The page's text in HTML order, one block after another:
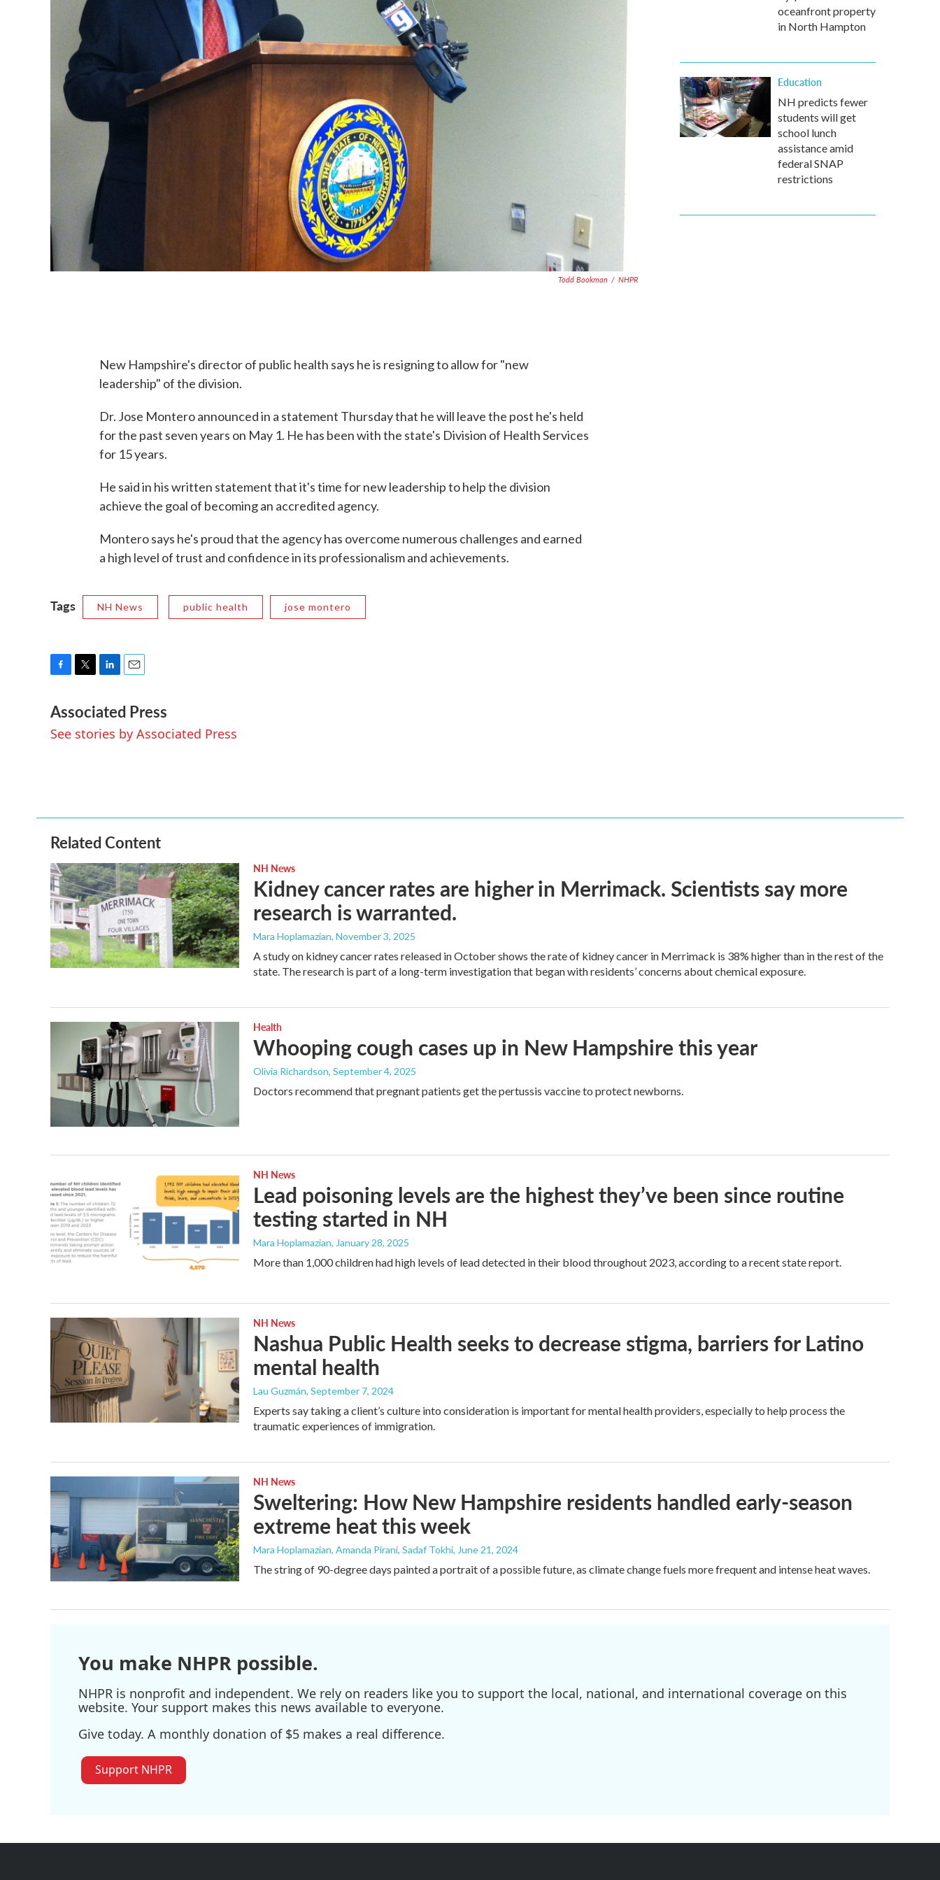
Todd Bookman / NHPR
New Hampshire's director of public health says he is resigning to allow for "new
leadership" of the division.
Dr. Jose Montero announced in a statement Thursday that he will leave the post he's held
for the past seven years on May 1. He has been with the state's Division of Health Services
for 15 years.
He said in his written statement that it's time for new leadership to help the division
achieve the goal of becoming an accredited agency.
Montero says he's proud that the agency has overcome numerous challenges and earned
a high level of trust and confidence in its professionalism and achievements.
Tags NH News public health jose montero
c
e
b
i
t
t
n
k
e
a
i
l
Associated Press
See stories by Associated Press
oceanfront property
in North Hampton
Education
NH predicts fewer
students will get
school lunch
assistance amid
federal SNAP
restrictions
Related Content
NH News
Kidney cancer rates are higher in Merrimack. Scientists say more
research is warranted.
Mara Hoplamazian, November 3, 2025
A study on kidney cancer rates released in October shows the rate of kidney cancer in Merrimack is 38% higher than in the rest of the
state. The research is part of a long-term investigation that began with residents’ concerns about chemical exposure.
Health
Whooping cough cases up in New Hampshire this year
Olivia Richardson, September 4, 2025
Doctors recommend that pregnant patients get the pertussis vaccine to protect newborns.
NH News
Lead poisoning levels are the highest they’ve been since routine
testing started in NH
Mara Hoplamazian, January 28, 2025
More than 1,000 children had high levels of lead detected in their blood throughout 2023, according to a recent state report.
NH News
Nashua Public Health seeks to decrease stigma, barriers for Latino
mental health
Lau Guzmán, September 7, 2024
Experts say taking a client’s culture into consideration is important for mental health providers, especially to help process the
traumatic experiences of immigration.
NH News
Sweltering: How New Hampshire residents handled early-season
extreme heat this week
Mara Hoplamazian, Amanda Pirani, Sadaf Tokhi, June 21, 2024
The string of 90-degree days painted a portrait of a possible future, as climate change fuels more frequent and intense heat waves.
You make NHPR possible.
NHPR is nonprofit and independent. We rely on readers like you to support the local, national, and international coverage on this
website. Your support makes this news available to everyone.
Give today. A monthly donation of $5 makes a real difference.
Support NHPR